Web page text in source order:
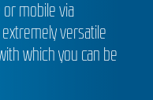
or mobile via
extremely versatile
which you can be